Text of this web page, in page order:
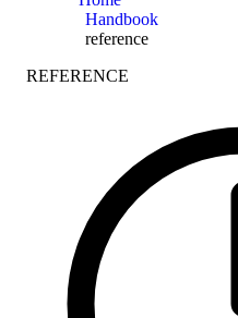
Handbook
reference
REFERENCE